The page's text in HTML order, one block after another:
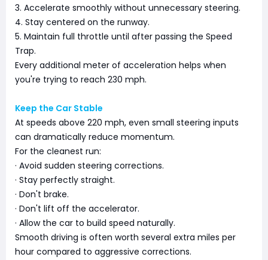
3. Accelerate smoothly without unnecessary steering.
4. Stay centered on the runway.
5. Maintain full throttle until after passing the Speed
Trap.
Every additional meter of acceleration helps when
you're trying to reach 230 mph.
Keep the Car Stable
At speeds above 220 mph, even small steering inputs
can dramatically reduce momentum.
For the cleanest run:
· Avoid sudden steering corrections.
· Stay perfectly straight.
· Don't brake.
· Don't lift off the accelerator.
· Allow the car to build speed naturally.
Smooth driving is often worth several extra miles per
hour compared to aggressive corrections.